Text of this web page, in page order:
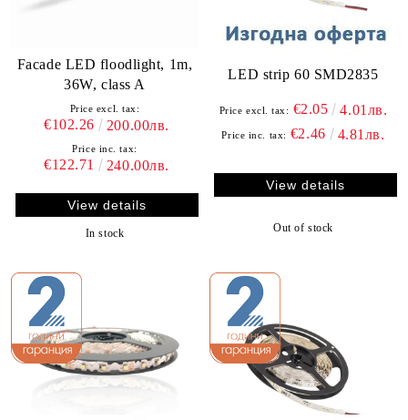
Facade LED floodlight, 1m,
36W, class A
Price excl. tax:
€102.26 200.00лв.
Price inc. tax:
€122.71 240.00лв.
View details
In stock
LED strip 60 SMD2835
Price excl. tax: €2.05 4.01лв.
Price inc. tax: €2.46 4.81лв.
View details
Out of stock